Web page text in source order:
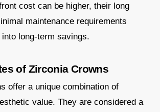
cost can be higher, their long
maintenance requirements
long-term savings.
of Zirconia Crowns
offer a unique combination of
value. They are considered a